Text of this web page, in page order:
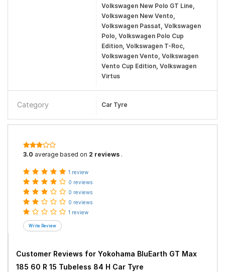
Volkswagen New Polo GT Line,
Volkswagen New Vento,
Volkswagen Passat, Volkswagen
Polo, Volkswagen Polo Cup
Edition, Volkswagen T-Roc,
Volkswagen Vento, Volkswagen
Vento Cup Edition, Volkswagen
Virtus
Category Car Tyre
3.0 average based on 2 reviews .
1 review
0 reviews
0 reviews
0 reviews
1 review
Customer Reviews for Yokohama BluEarth GT Max
185 60 R 15 Tubeless 84 H Car Tyre